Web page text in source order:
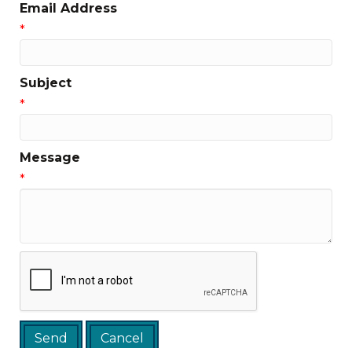
Email Address
*
Subject
*
Message
*